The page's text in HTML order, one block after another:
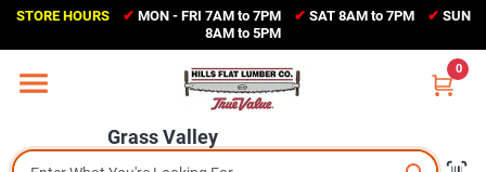
Skip
content
STORE HOURS ✔ MON - FRI 7AM to 7PM ✔ SAT 8AM to 7PM ✔ SUN
8AM to 5PM
Grass Valley
0
Home
(530) 273-6171
Change Location